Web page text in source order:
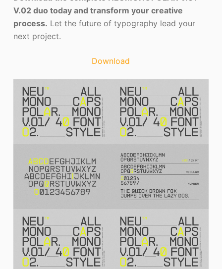
V.02 duo today and transform your creative
process. Let the future of typography lead your
next project.
Download